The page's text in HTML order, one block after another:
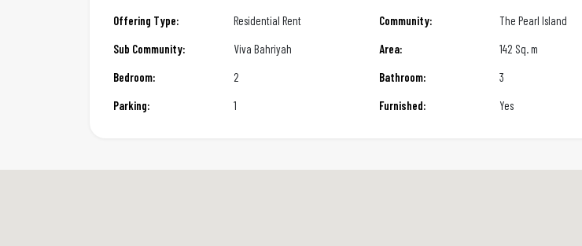
Offering Type:
Residential Rent Community:
The Pearl Island
Sub Community:
Viva Bahriyah Area:
142 Sq. m
Bedroom:
2 Bathroom:
3
Parking:
1 Furnished: Yes